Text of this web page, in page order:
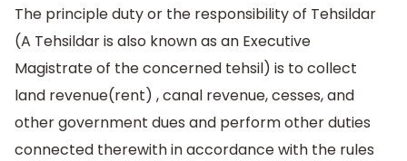
The principle duty or the responsibility of Tehsildar
(A Tehsildar is also known as an Executive
Magistrate of the concerned tehsil) is to collect
land revenue(rent) , canal revenue, cesses, and
other government dues and perform other duties
connected therewith in accordance with the rules